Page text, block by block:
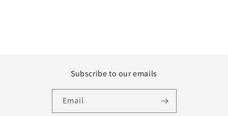
Subscribe to our emails
Email